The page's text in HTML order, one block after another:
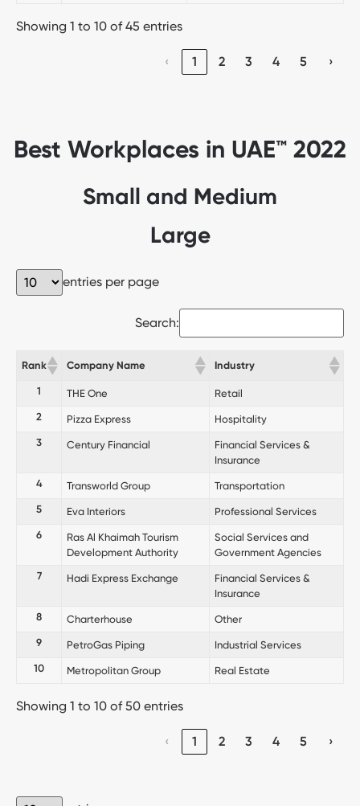
Showing 1 to 10 of 45 entries
‹ 1 2 3 4 5 ›
Best Workplaces in UAE™ 2022
Small and Medium
Large
entries per page
Search:
Rank Company Name Industry
1 THE One
Retail
2
Pizza Express
Hospitality
3
Century Financial
Financial Services &
Insurance
4
Transworld Group
Transportation
5
Eva Interiors
Professional Services
6
Ras Al Khaimah Tourism
Development Authority
Social Services and
Government Agencies
7
Hadi Express Exchange
Financial Services &
Insurance
8
Charterhouse
Other
9
PetroGas Piping
Industrial Services
10
Metropolitan Group Real Estate
Showing 1 to 10 of 50 entries
‹ 1 2 3 4 5 ›